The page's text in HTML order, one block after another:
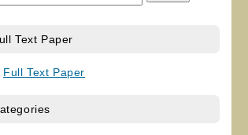
Text Paper
Full Text Paper